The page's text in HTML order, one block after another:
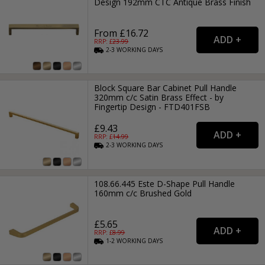
From £16.72
RRP: £23.99
2-3WORKING DAYS
Block Square Bar Cabinet Pull Handle
320mm c/c Satin Brass Effect - by
Fingertip Design - FTD401FSB
£9.43
RRP: £14.99
2-3WORKING DAYS
108.66.445 Este D-Shape Pull Handle
160mm c/c Brushed Gold
£5.65
RRP: £8.99
1-2WORKING DAYS